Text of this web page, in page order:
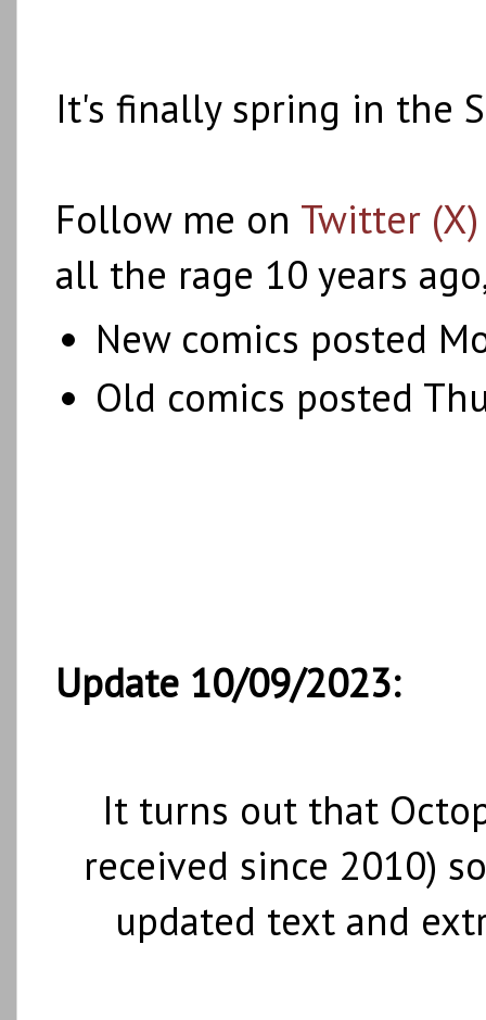
It's finally spring in the
Follow me on Twitter (X)
all the rage 10 years
New comics posted
Old comics posted
Update 10/09/2023:
It turns out that
received since 2010)
updated text and